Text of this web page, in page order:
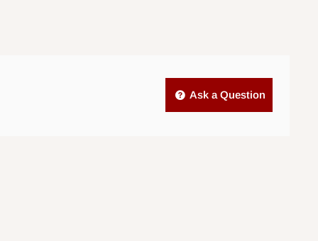
Ask a Question